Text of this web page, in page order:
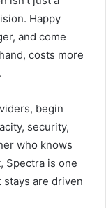
Happy
and come
costs more
begin
security,
who knows
Spectra is one
stays are driven